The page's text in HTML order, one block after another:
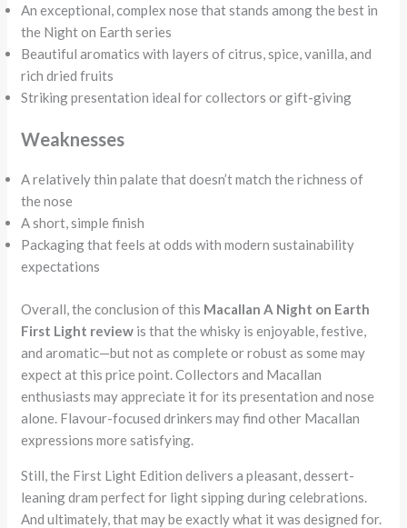
An exceptional, complex nose that stands among the best in
the Night on Earth series
Beautiful aromatics with layers of citrus, spice, vanilla, and
rich dried fruits
Striking presentation ideal for collectors or gift-giving
Weaknesses
A relatively thin palate that doesn’t match the richness of
the nose
A short, simple finish
Packaging that feels at odds with modern sustainability
expectations
Overall, the conclusion of this Macallan A Night on Earth
First Light review is that the whisky is enjoyable, festive,
and aromatic—but not as complete or robust as some may
expect at this price point. Collectors and Macallan
enthusiasts may appreciate it for its presentation and nose
alone. Flavour-focused drinkers may find other Macallan
expressions more satisfying.
Still, the First Light Edition delivers a pleasant, dessert-
leaning dram perfect for light sipping during celebrations.
And ultimately, that may be exactly what it was designed for.